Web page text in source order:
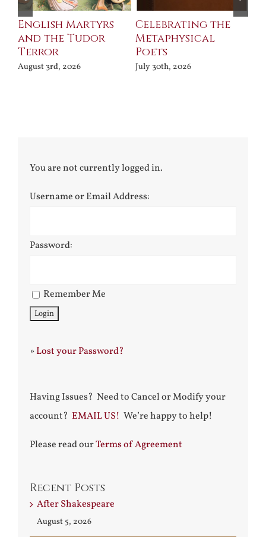
English Martyrs
and the Tudor
Terror
August 3rd, 2026
Celebrating the
Metaphysical
Poets
July 30th, 2026
You are not currently logged in.
Username or Email Address:
Password:
Remember Me
»Lost your Password?
Having Issues? Need to Cancel or Modify your
account? EMAIL US! We’re happy to help!
Please read ourTerms of Agreement
Recent Posts
After Shakespeare
August 5, 2026